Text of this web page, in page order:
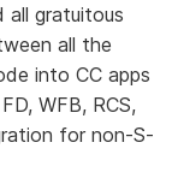
all gratuitous
all the
into CC apps
WFB, RCS,
for non-S-